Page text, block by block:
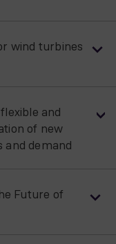
wind turbines
and
of new
demand
Future of